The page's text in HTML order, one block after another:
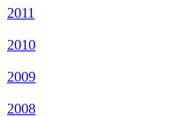
2011
2010
2009
2008